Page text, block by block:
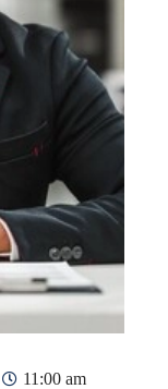
11:00 am